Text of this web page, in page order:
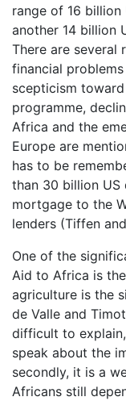
range of 16
another 14 billion
There are several
financial
scepticism
programme,
Africa and the
Europe are
has to be
than 30 billion US
mortgage to the
lenders (Tiffen
One of the
Aid to Africa is
agriculture is the
de Valle and
difficult to
speak about the
secondly, it is a
Africans still